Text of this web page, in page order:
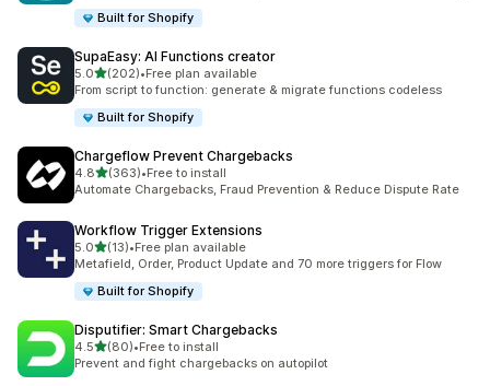
Built for Shopify
SupaEasy: AI Functions creator
5.0out of 5 stars
(202)
202 total reviews
•Free plan available
From script to function: generate & migrate functions codeless
Built for Shopify
Chargeflow Prevent Chargebacks
4.8out of 5 stars
(363)
363 total reviews
•Free to install
Automate Chargebacks, Fraud Prevention & Reduce Dispute Rate
Workflow Trigger Extensions
5.0out of 5 stars
(13)
13 total reviews
•Free plan available
Metafield, Order, Product Update and 70 more triggers for Flow
Built for Shopify
Disputifier: Smart Chargebacks
4.5out of 5 stars
(80)
80 total reviews
•Free to install
Prevent and fight chargebacks on autopilot